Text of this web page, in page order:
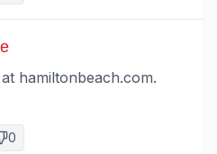
hamiltonbeach.com.
0